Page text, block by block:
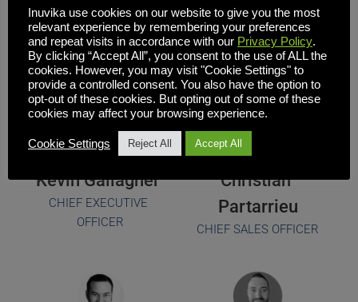
Our Executive
Team
Kevin Gallagher
CHIEF EXECUTIVE
OFFICER
Christian
Partarrieu
CHIEF SALES OFFICER
Inuvika use cookies on our website to give you the most
relevant experience by remembering your preferences
and repeat visits in accordance with our Privacy Policy.
By clicking “Accept All”, you consent to the use of ALL the
cookies. However, you may visit "Cookie Settings" to
provide a controlled consent. You also have the option to
opt-out of these cookies. But opting out of some of these
cookies may affect your browsing experience.
Cookie Settings Reject All Accept All